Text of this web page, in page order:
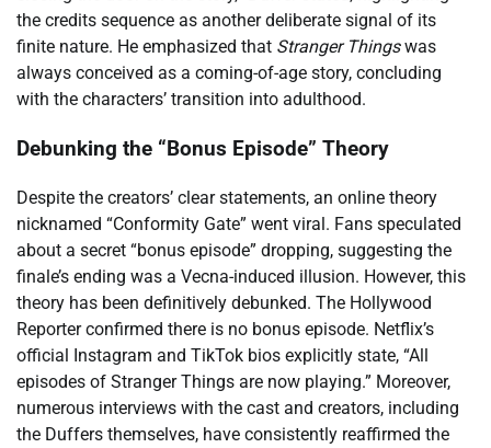
the credits sequence as another deliberate signal of its
finite nature. He emphasized that Stranger Thingswas
always conceived as a coming-of-age story, concluding
with the characters’ transition into adulthood.
Debunking the “Bonus Episode” Theory
Despite the creators’ clear statements, an online theory
nicknamed “Conformity Gate” went viral. Fans speculated
about a secret “bonus episode” dropping, suggesting the
finale’s ending was a Vecna-induced illusion. However, this
theory has been definitively debunked. The Hollywood
Reporter confirmed there is no bonus episode. Netflix’s
official Instagram and TikTok bios explicitly state, “All
episodes of Stranger Things are now playing.” Moreover,
numerous interviews with the cast and creators, including
the Duffers themselves, have consistently reaffirmed the